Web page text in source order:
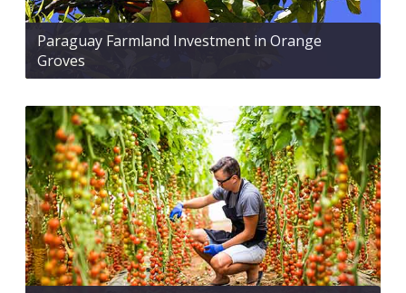
Paraguay Farmland Investment in Orange
Groves